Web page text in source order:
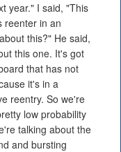
year." I said, "This
reenter in an
this?" He said,
this one. It's got
that has not
it's in a
reentry. So we're
low probability
talking about the
and bursting